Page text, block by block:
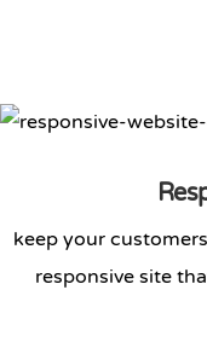
keep your
responsive site